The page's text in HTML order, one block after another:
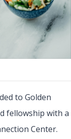
to Golden
fellowship with a
Center.